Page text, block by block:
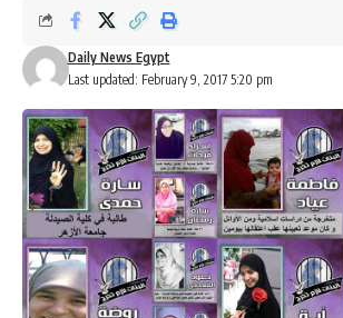
Last updated: February 9, 2017 5:20 pm
Daily News Egypt